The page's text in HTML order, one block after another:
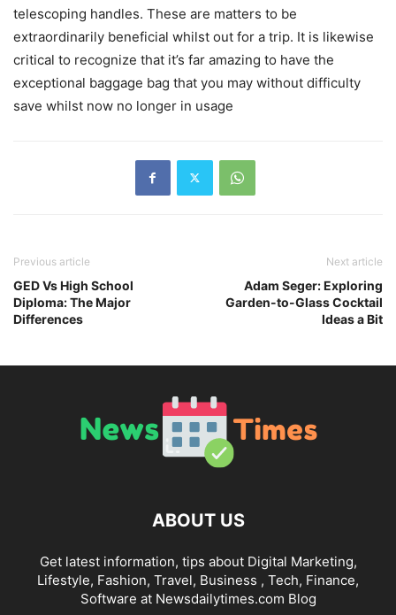
telescoping handles. These are matters to be
extraordinarily beneficial whilst out for a trip. It is likewise
critical to recognize that it’s far amazing to have the
exceptional baggage bag that you may without difficulty
save whilst now no longer in usage
Previous article
GED Vs High School
Diploma: The Major
Differences
Next article
Adam Seger: Exploring
Garden-to-Glass Cocktail
Ideas a Bit
ABOUT US
Get latest information, tips about Digital Marketing,
Lifestyle, Fashion, Travel, Business , Tech, Finance,
Software at Newsdailytimes.com Blog